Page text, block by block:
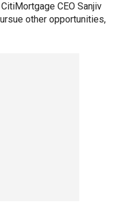
CEO Sanjiv
other opportunities,